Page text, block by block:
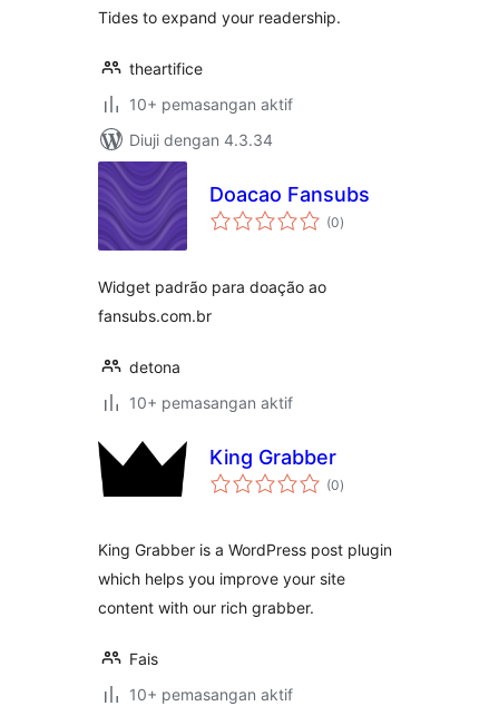
Tides to expand your readership.
theartifice
10+ pemasangan aktif
Diuji dengan 4.3.34
Doacao Fansubs
(0jumlah
taraf
)
Widget padrão para doação ao
fansubs.com.br
detona
10+ pemasangan aktif
King Grabber
(0jumlah
taraf
)
King Grabber is a WordPress post plugin
which helps you improve your site
content with our rich grabber.
Fais
10+ pemasangan aktif